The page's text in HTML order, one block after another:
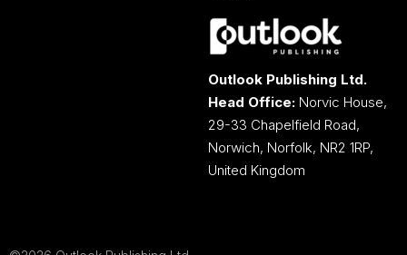
Outlook Publishing Ltd.
Head Office: Norvic House,
29-33 Chapelfield Road,
Norwich, Norfolk, NR2 1RP,
United Kingdom